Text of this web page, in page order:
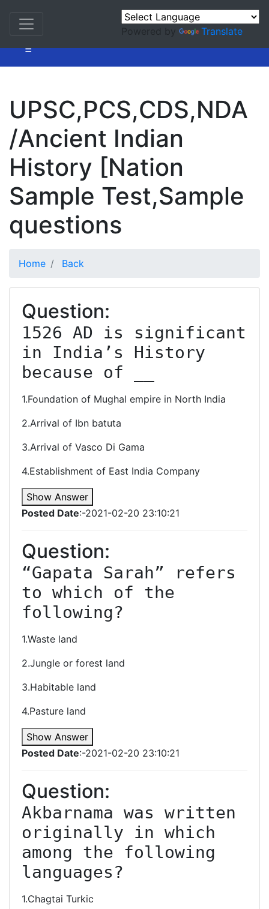
=
Powered by Translate
UPSC,PCS,CDS,NDA
/Ancient Indian
History [Nation
Sample Test,Sample
questions
Home Back
Question:
1526 AD is significant
in India’s History
because of __
1.Foundation of Mughal empire in North India
2.Arrival of Ibn batuta
3.Arrival of Vasco Di Gama
4.Establishment of East India Company
Show Answer
Posted Date:-2021-02-20 23:10:21
Question:
“Gapata Sarah” refers
to which of the
following?
1.Waste land
2.Jungle or forest land
3.Habitable land
4.Pasture land
Show Answer
Posted Date:-2021-02-20 23:10:21
Question:
Akbarnama was written
originally in which
among the following
languages?
1.Chagtai Turkic